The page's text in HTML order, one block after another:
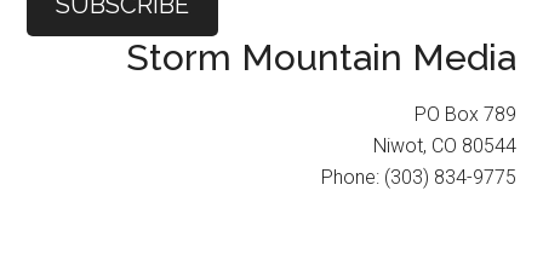
Storm Mountain Media
PO Box 789
Niwot, CO 80544
Phone: (303) 834-9775